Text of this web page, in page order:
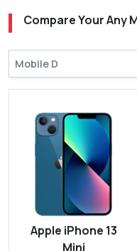
Compare Your Any
Apple iPhone 13
Mini